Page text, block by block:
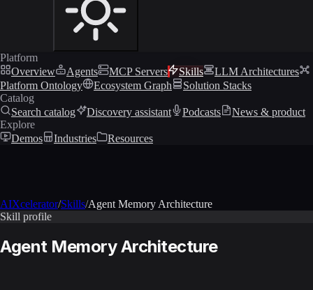
Platform
Overview
Agents MCP Servers Skills
LLM Architectures
Platform Ontology
Ecosystem Graph
Solution Stacks
Catalog
Search catalog
Discovery assistant Podcasts
News & product
Explore
Demos
Industries Resources
AIXcelerator/Skills/Agent Memory Architecture
Skill profile
Agent Memory Architecture